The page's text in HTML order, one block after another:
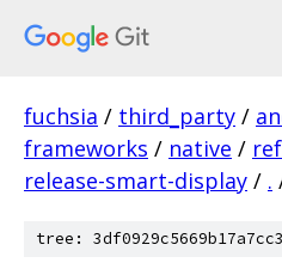
fuchsia / third_party /
frameworks / native /
release-smart-display / .
tree: